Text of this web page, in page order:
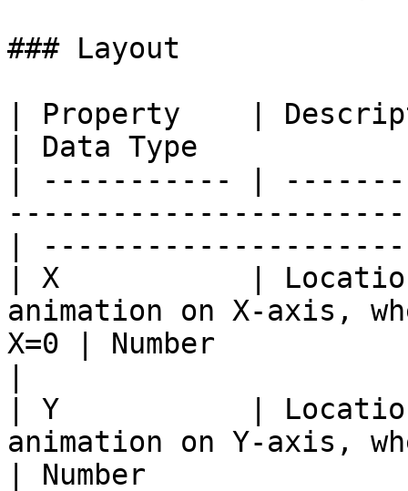
### Layout
| Property    |
| Data Type
| ----------- |
|
| X           |
animation on X-axis,
X=0 | Number
| Y           |
animation on Y-axis,
| Number